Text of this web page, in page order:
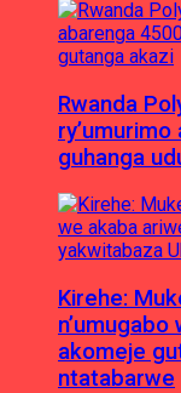
Rwanda
guhanga
Kirehe:
akomeje
ntatabarwe